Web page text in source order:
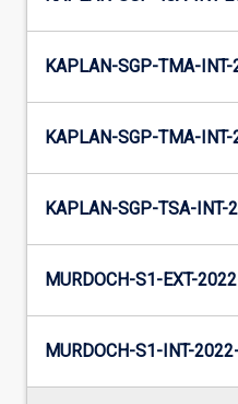
KAPLAN-SGP-TMA-
KAPLAN-SGP-TMA-
KAPLAN-SGP-TSA-INT-
MURDOCH-S1-EXT-
MURDOCH-S1-INT-